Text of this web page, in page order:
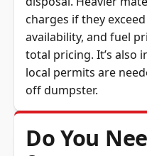
charges if they
availability, and fuel
total pricing. It’s also
local permits are
off dumpster.
Do You